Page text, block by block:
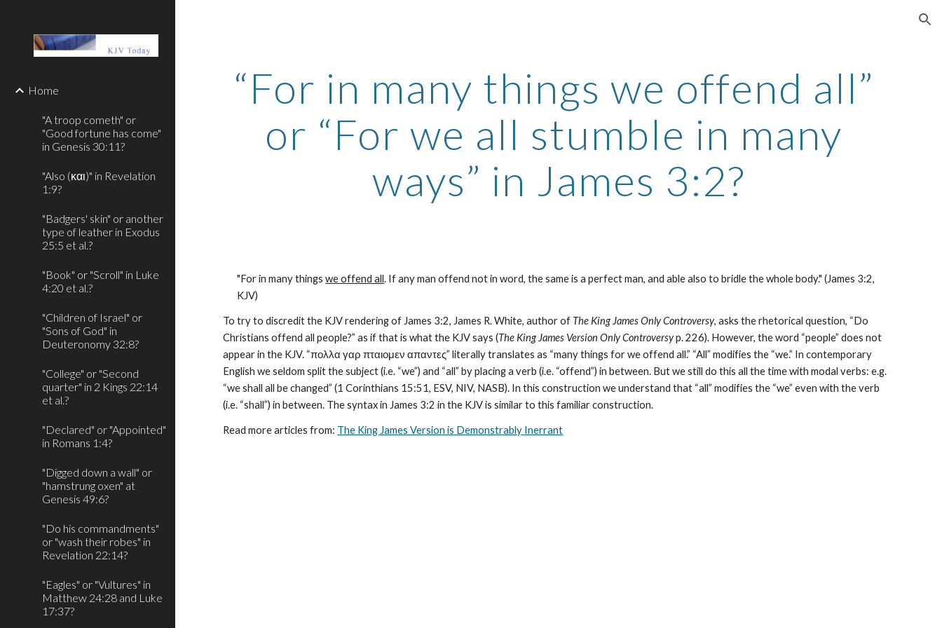
Home
"A troop cometh" or
"Good fortune has come"
in Genesis 30:11?
"Also (και)" in Revelation
1:9?
"Badgers' skin" or another
type of leather in Exodus
25:5 et al.?
"Book" or "Scroll" in Luke
4:20 et al.?
"Children of Israel" or
"Sons of God" in
Deuteronomy 32:8?
"College" or "Second
quarter" in 2 Kings 22:14
et al.?
"Declared" or "Appointed"
in Romans 1:4?
"Digged down a wall" or
"hamstrung oxen" at
Genesis 49:6?
"Do his commandments"
or "wash their robes" in
Revelation 22:14?
"Eagles" or "Vultures" in
Matthew 24:28 and Luke
17:37?
“For in many things we offend all”
or “For we all stumble in many
ways” in James 3:2?
"For in many things we offend all. If any man offend not in word, the same is a perfect man, and able also to bridle the whole body." (James 3:2,
KJV)
To try to discredit the KJV rendering of James 3:2, James R. White, author of The King James Only Controversy, asks the rhetorical question, “Do
Christians offend all people?” as if that is what the KJV says (The King James Version Only Controversy p. 226). However, the word “people” does not
appear in the KJV. “πολλα γαρ πταιομεν απαντες” literally translates as “many things for we offend all.” “All” modifies the “we.” In contemporary
English we seldom split the subject (i.e. “we”) and “all” by placing a verb (i.e. “offend”) in between. But we still do this all the time with modal verbs: e.g.
“we shall all be changed” (1 Corinthians 15:51, ESV, NIV, NASB). In this construction we understand that “all” modifies the “we” even with the verb
(i.e. “shall”) in between. The syntax in James 3:2 in the KJV is similar to this familiar construction.
Read more articles from: The King James Version is Demonstrably Inerrant